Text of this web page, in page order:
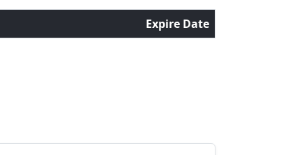
Expire Date